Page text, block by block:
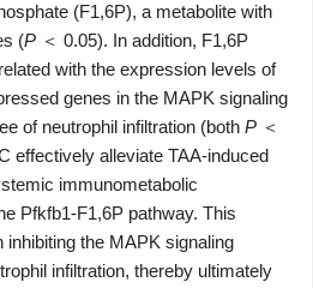
(F1,6P), a metabolite with
(P ＜ 0.05). In addition, F1,6P
with the expression levels of
genes in the MAPK signaling
of neutrophil infiltration (both P ＜
effectively alleviate TAA-induced
immunometabolic
Pfkfb1-F1,6P pathway. This
the MAPK signaling
infiltration, thereby ultimately